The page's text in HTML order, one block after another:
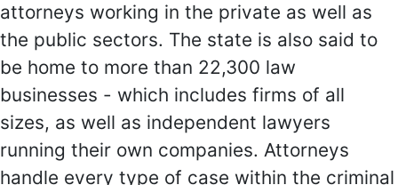
attorneys working in the private as well as
the public sectors. The state is also said to
be home to more than 22,300 law
businesses - which includes firms of all
sizes, as well as independent lawyers
running their own companies. Attorneys
handle every type of case within the criminal